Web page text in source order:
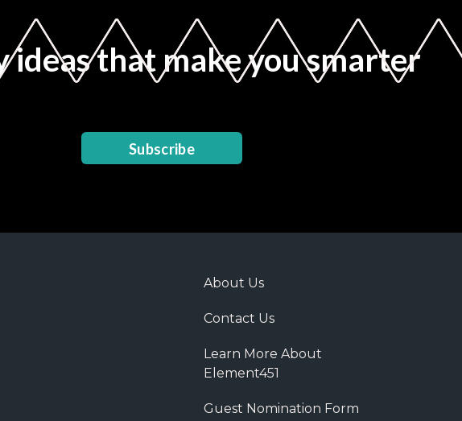
ideas that make you smarter
Subscribe
About Us
Contact Us
Learn More About
Element451
Guest Nomination Form